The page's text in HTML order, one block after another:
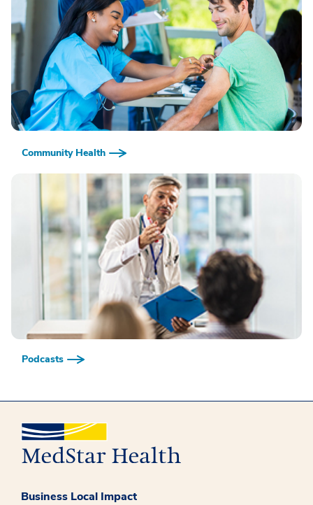
Community Health
Podcasts
Business Local Impact